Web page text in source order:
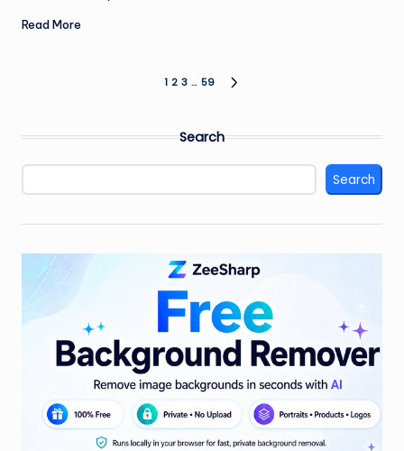
Read More
1 2 3 … 59
Search
Search